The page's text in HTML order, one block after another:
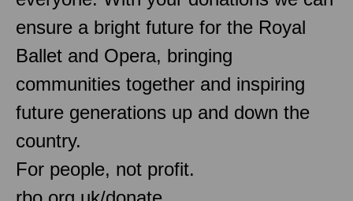
ensure a bright future for the Royal
Ballet and Opera, bringing
communities together and inspiring
future generations up and down the
country.
For people, not profit.